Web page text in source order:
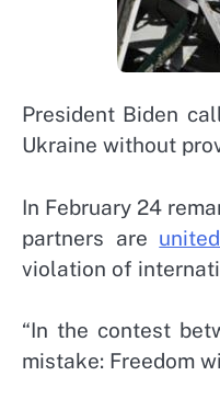
President Biden
Ukraine without
In February 24
partners are
violation of
“In the contest
mistake: Freedom